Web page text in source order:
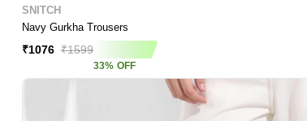
SNITCH
Navy Gurkha Trousers
₹1076 ₹1599
33% OFF